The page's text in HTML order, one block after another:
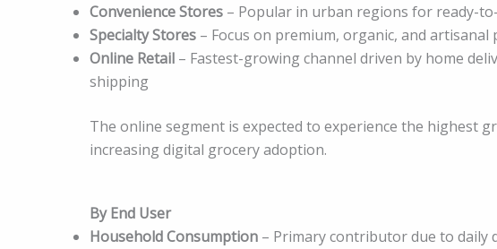
Convenience Stores – Popular in urban regions for ready-
Specialty Stores – Focus on premium, organic, and artisanal
Online Retail – Fastest-growing channel driven by home
shipping
The online segment is expected to experience the highest
increasing digital grocery adoption.
By End User
Household Consumption – Primary contributor due to daily